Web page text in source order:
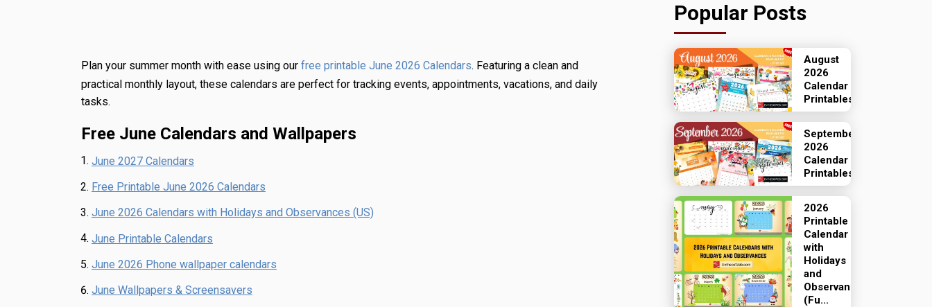
Plan your summer month with ease using our free printable June 2026 Calendars. Featuring a clean and
practical monthly layout, these calendars are perfect for tracking events, appointments, vacations, and daily
tasks.
Free June Calendars and Wallpapers
June 2027 Calendars
Free Printable June 2026 Calendars
June 2026 Calendars with Holidays and Observances (US)
June Printable Calendars
June 2026 Phone wallpaper calendars
June Wallpapers & Screensavers
Popular Posts
August
2026
Calendar
Printables
September
2026
Calendar
Printables
2026
Printable
Calendar
with
Holidays
and
Observances
(Fu...